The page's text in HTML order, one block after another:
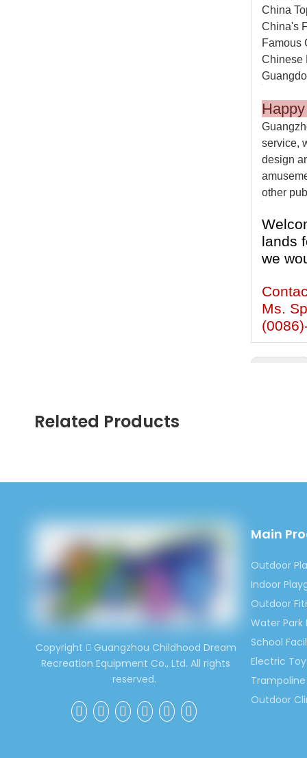
China
China's
Famous
Chinese
service,
design
other
lands
we
Ms.
Related Products
Copyright  Guangzhou Childhood Dream
Recreation Equipment Co., Ltd. All rights
reserved.
Main
Outdoor
Indoor
Outdoor
Water
School
Electric
Outdoor